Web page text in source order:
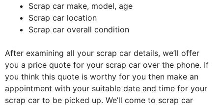
Scrap car make, model, age
Scrap car location
Scrap car overall condition
After examining all your scrap car details, we’ll offer
you a price quote for your scrap car over the phone. If
you think this quote is worthy for you then make an
appointment with your suitable date and time for your
scrap car to be picked up. We’ll come to scrap car